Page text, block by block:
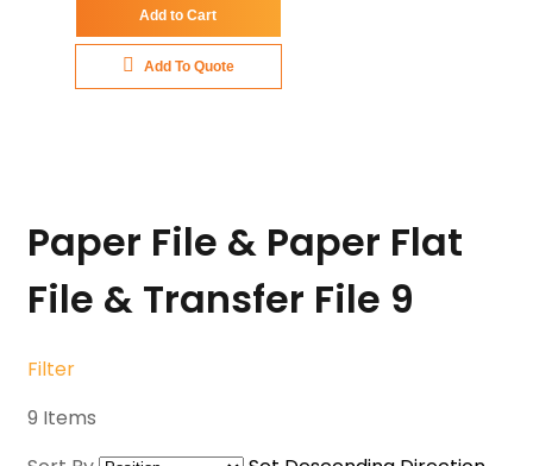
Add to Cart
Add To Quote
Paper File & Paper Flat
File & Transfer File 9
Filter
9 Items